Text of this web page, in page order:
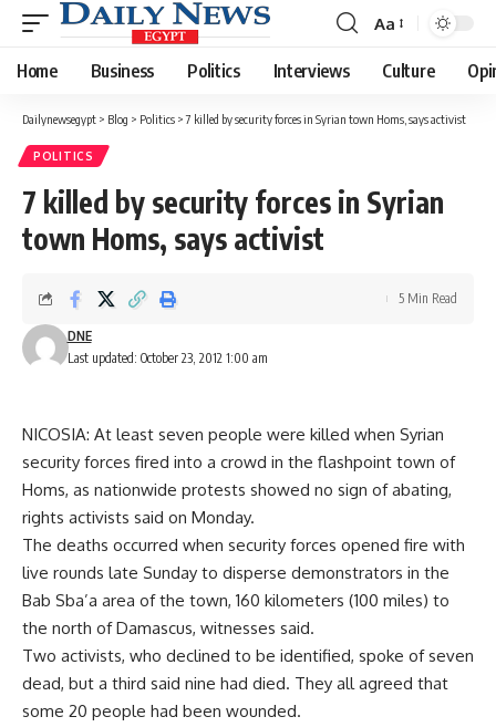
Font
Resizer
Aa
Home Business Politics Interviews Culture
Dailynewsegypt > Blog > Politics >7 killed by security forces in Syrian town Homs, says activist
POLITICS
7 killed by security forces in Syrian
town Homs, says activist
Last updated: October 23, 2012 1:00 am
DNE
5 Min Read
NICOSIA: At least seven people were killed when Syrian
security forces fired into a crowd in the flashpoint town of
Homs, as nationwide protests showed no sign of abating,
rights activists said on Monday.
The deaths occurred when security forces opened fire with
live rounds late Sunday to disperse demonstrators in the
Bab Sba’a area of the town, 160 kilometers (100 miles) to
the north of Damascus, witnesses said.
Two activists, who declined to be identified, spoke of seven
dead, but a third said nine had died. They all agreed that
some 20 people had been wounded.